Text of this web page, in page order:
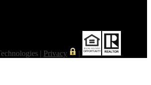
| Privacy |